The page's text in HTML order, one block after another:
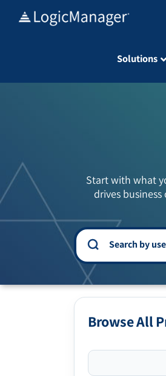
Solutions
Start with what
drives
Browse All